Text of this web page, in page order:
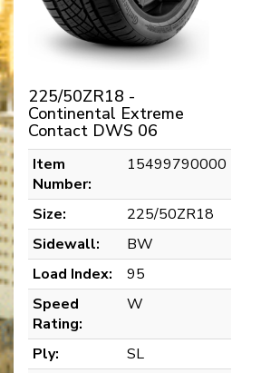
225/50ZR18 -
Continental Extreme
Contact DWS 06
Item
Number:
15499790000
Size:
225/50ZR18
Sidewall:
BW
Load Index:
95
Speed
Rating:
W
Ply:
SL